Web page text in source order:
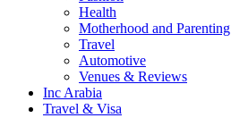
Health
Motherhood and Parenting
Travel
Automotive
Venues & Reviews
Inc Arabia
Travel & Visa